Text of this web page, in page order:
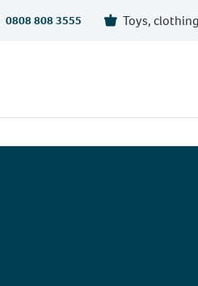
0808 808 3555 Toys,